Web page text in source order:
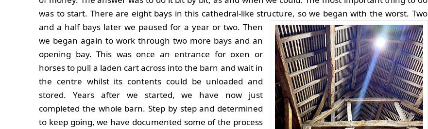
was to start. There are eight bays in this cathedral-like structure, so we began with the worst. Two
and a half bays later we paused for a year or two. Then
we began again to work through two more bays and an
opening bay. This was once an entrance for oxen or
horses to pull a laden cart across into the barn and wait in
the centre whilst its contents could be unloaded and
stored. Years after we started, we have now just
completed the whole barn. Step by step and determined
to keep going, we have documented some of the process